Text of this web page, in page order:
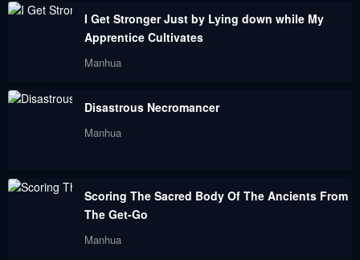
I Get Stronger Just by Lying down while My
Apprentice Cultivates
Manhua
Disastrous Necromancer
Manhua
Scoring The Sacred Body Of The Ancients From
The Get-Go
Manhua